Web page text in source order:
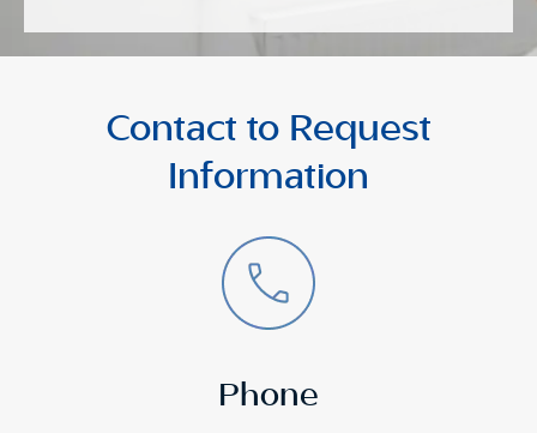
Contact to Request
Information
Phone